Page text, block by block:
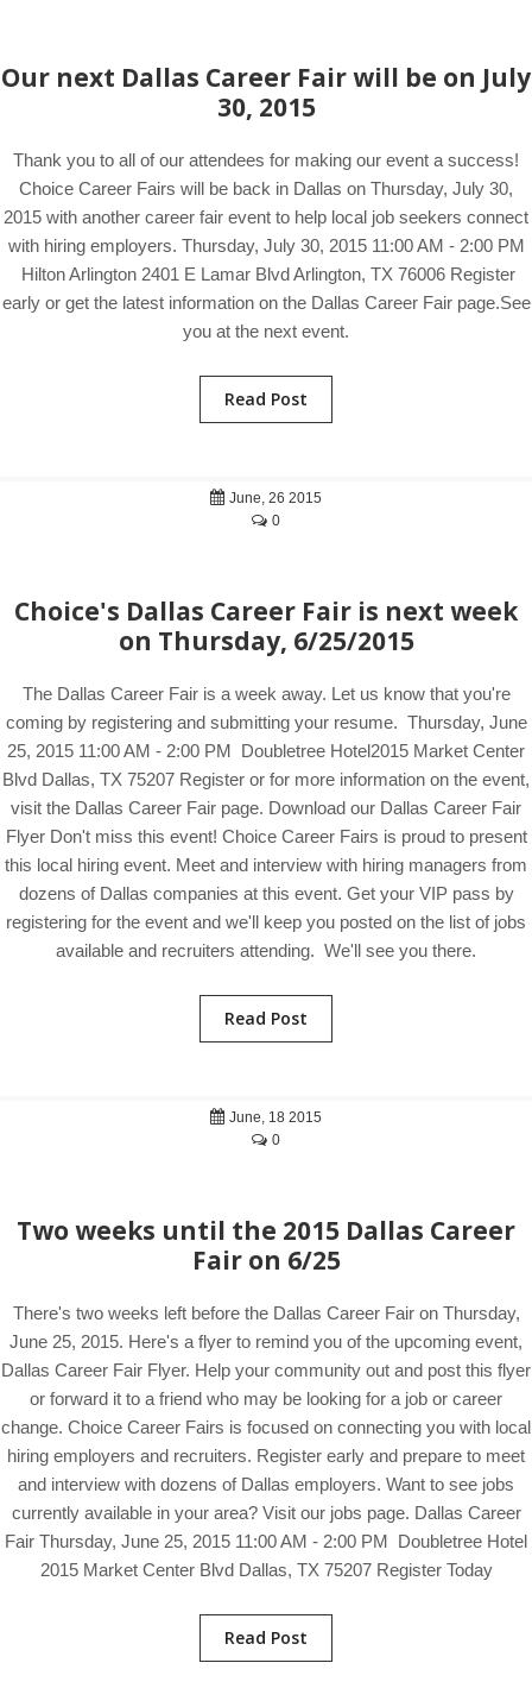
Our next Dallas Career Fair will be on July
30, 2015
Thank you to all of our attendees for making our event a success!
Choice Career Fairs will be back in Dallas on Thursday, July 30,
2015 with another career fair event to help local job seekers connect
with hiring employers. Thursday, July 30, 2015 11:00 AM - 2:00 PM
Hilton Arlington 2401 E Lamar Blvd Arlington, TX 76006 Register
early or get the latest information on the Dallas Career Fair page.See
you at the next event.
Read Post
June, 26 2015
0
Choice's Dallas Career Fair is next week
on Thursday, 6/25/2015
The Dallas Career Fair is a week away. Let us know that you're
coming by registering and submitting your resume. Thursday, June
25, 2015 11:00 AM - 2:00 PM Doubletree Hotel2015 Market Center
Blvd Dallas, TX 75207 Register or for more information on the event,
visit the Dallas Career Fair page. Download our Dallas Career Fair
Flyer Don't miss this event! Choice Career Fairs is proud to present
this local hiring event. Meet and interview with hiring managers from
dozens of Dallas companies at this event. Get your VIP pass by
registering for the event and we'll keep you posted on the list of jobs
available and recruiters attending. We'll see you there.
Read Post
June, 18 2015
0
Two weeks until the 2015 Dallas Career
Fair on 6/25
There's two weeks left before the Dallas Career Fair on Thursday,
June 25, 2015. Here's a flyer to remind you of the upcoming event,
Dallas Career Fair Flyer. Help your community out and post this flyer
or forward it to a friend who may be looking for a job or career
change. Choice Career Fairs is focused on connecting you with local
hiring employers and recruiters. Register early and prepare to meet
and interview with dozens of Dallas employers. Want to see jobs
currently available in your area? Visit our jobs page. Dallas Career
Fair Thursday, June 25, 2015 11:00 AM - 2:00 PM Doubletree Hotel
2015 Market Center Blvd Dallas, TX 75207 Register Today
Read Post